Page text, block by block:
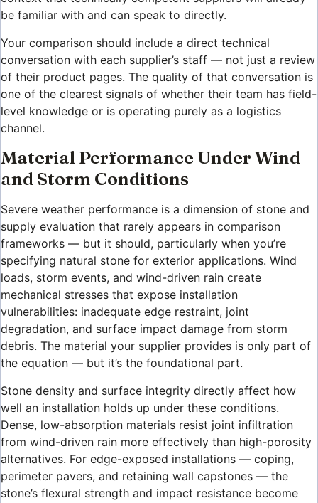
be familiar with and can speak to directly.
Your comparison should include a direct technical
conversation with each supplier’s staff — not just a review
of their product pages. The quality of that conversation is
one of the clearest signals of whether their team has field-
level knowledge or is operating purely as a logistics
channel.
Material Performance Under Wind
and Storm Conditions
Severe weather performance is a dimension of stone and
supply evaluation that rarely appears in comparison
frameworks — but it should, particularly when you’re
specifying natural stone for exterior applications. Wind
loads, storm events, and wind-driven rain create
mechanical stresses that expose installation
vulnerabilities: inadequate edge restraint, joint
degradation, and surface impact damage from storm
debris. The material your supplier provides is only part of
the equation — but it’s the foundational part.
Stone density and surface integrity directly affect how
well an installation holds up under these conditions.
Dense, low-absorption materials resist joint infiltration
from wind-driven rain more effectively than high-porosity
alternatives. For edge-exposed installations — coping,
perimeter pavers, and retaining wall capstones — the
stone’s flexural strength and impact resistance become